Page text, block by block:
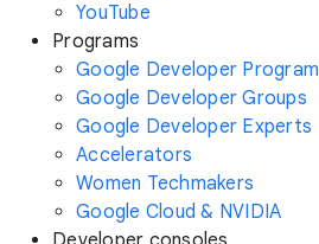
YouTube
Programs
Google Developer Program
Google Developer Groups
Google Developer Experts
Accelerators
Women Techmakers
Google Cloud & NVIDIA